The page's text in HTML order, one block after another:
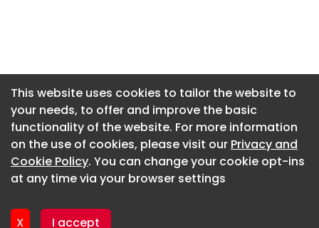
This website uses cookies to tailor the website to
your needs, to offer and improve the basic
functionality of the website. For more information
on the use of cookies, please visit our Privacy and
Cookie Policy. You can change your cookie opt-ins
at any time via your browser settings
X I accept
About CaboodleAI
Contact Us
Privacy policy
This website uses cookies to tailor the website to
your needs, to offer and improve the basic
functionality of the website. For more information
on the use of cookies, please visit our Privacy and
Cookie Policy. You can change your cookie opt-ins
at any time via your browser settings
X I accept